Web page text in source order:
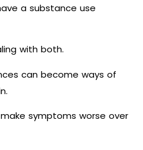
a substance use
with both.
can become ways of
symptoms worse over